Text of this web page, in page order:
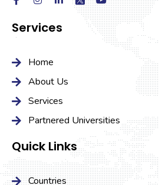
Services
Home
About Us
Services
Partnered Universities
Quick Links
Countries